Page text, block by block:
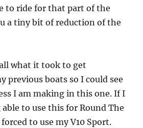
to ride for that part of the
a tiny bit of reduction of the
what it took to get
previous boats so I could see
I am making in this one. If I
to use this for Round The
to use my V10 Sport.